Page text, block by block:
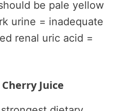
be pale yellow
urine = inadequate
renal uric acid =
Juice